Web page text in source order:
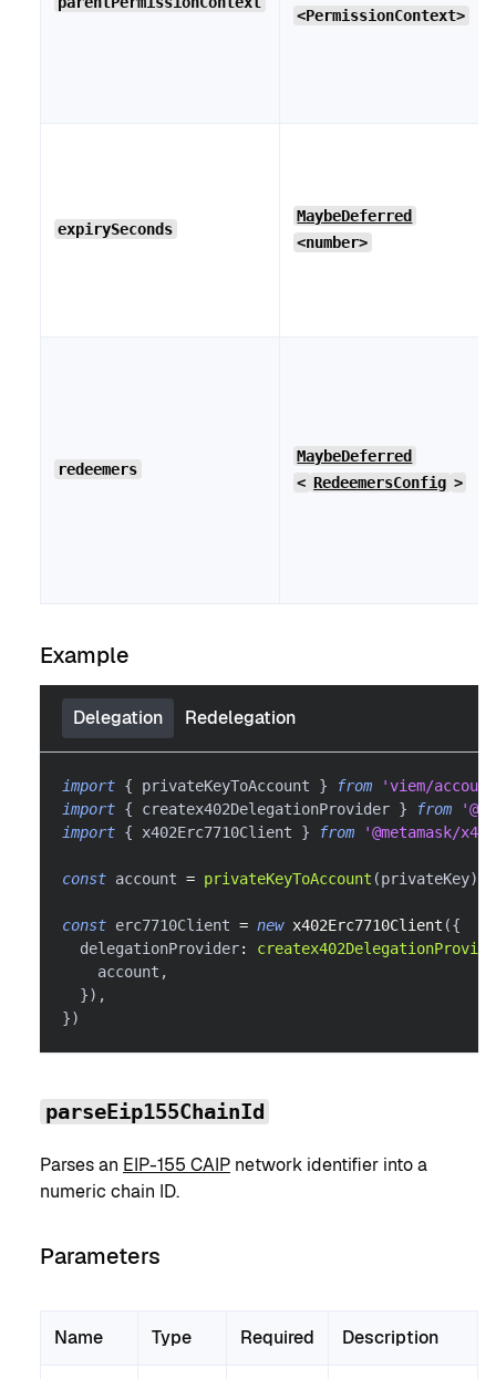
<PermissionContext>
expirySeconds
MaybeDeferred
<number>
redeemers
MaybeDeferred
< RedeemersConfig >
Example
Delegation Redelegation
import { privateKeyToAccount } from
'viem/
import { createx402DelegationProvider } from
import { x402Erc7710Client } from '@metamask/
const account = privateKeyToAccount (privateKey)
const erc7710Client = new x402Erc7710Client ({
  delegationProvider
:
    account
,
}) ,
})
parseEip155ChainId
Parses an EIP-155 CAIP network identifier into a
numeric chain ID.
Parameters
Name Type Required Description